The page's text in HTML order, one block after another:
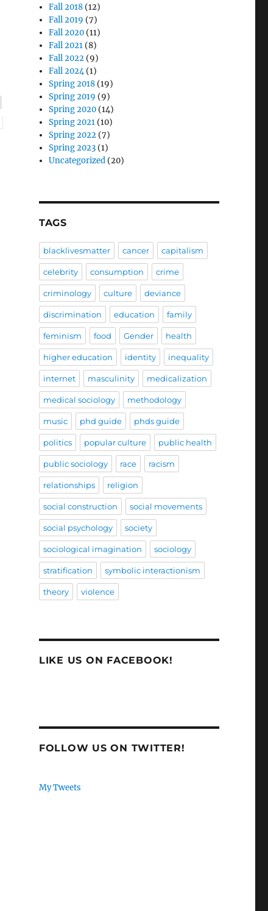
Fall 2018 (12)
Fall 2019 (7)
Fall 2020 (11)
Fall 2021 (8)
Fall 2022 (9)
Fall 2024(1)
Spring 2018 (19)
Spring 2019 (9)
Spring 2020 (14)
Spring 2021 (10)
Spring 2022 (7)
Spring 2023 (1)
Uncategorized (20)
TAGS
blacklivesmatter cancer capitalism
celebrity consumption crime
criminology culture deviance
discrimination education family
feminism food Gender health
higher education identity inequality
internet masculinity medicalization
medical sociology methodology
music phd guide phds guide
politics popular culture public health
public sociology race racism
relationships religion
social construction social movements
social psychology society
sociological imagination sociology
stratification symbolic interactionism
theory violence
LIKE US ON FACEBOOK!
FOLLOW US ON TWITTER!
My Tweets